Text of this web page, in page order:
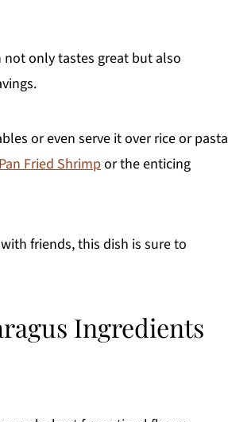
not only tastes great but also
or even serve it over rice or pasta
Fried Shrimpor the enticing
friends, this dish is sure to
Ingredients